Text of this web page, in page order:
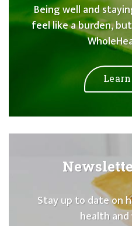
Being well and
feel like a burden,
Stay up to date on
health